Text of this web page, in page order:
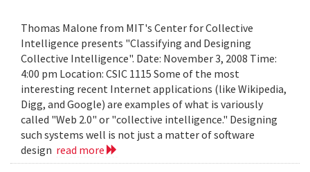
Thomas Malone from MIT's Center for Collective
Intelligence presents "Classifying and Designing
Collective Intelligence". Date: November 3, 2008 Time:
4:00 pm Location: CSIC 1115 Some of the most
interesting recent Internet applications (like Wikipedia,
Digg, and Google) are examples of what is variously
called "Web 2.0" or "collective intelligence." Designing
such systems well is not just a matter of software
design read more